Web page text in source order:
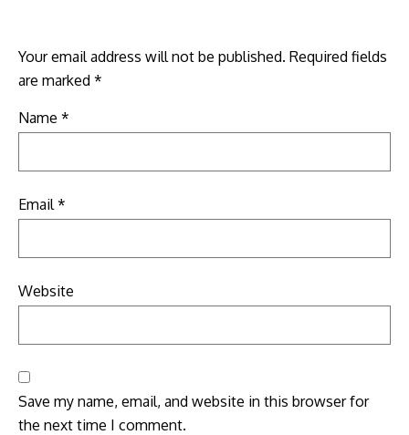
Your email address will not be published. Required fields
are marked *
Name *
Email *
Website
Save my name, email, and website in this browser for
the next time I comment.